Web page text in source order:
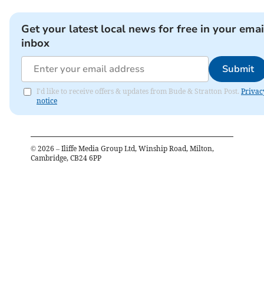
Get your latest local news for free in your
inbox
Submit
I'd like to receive offers & updates from Bude & Stratton Post.
notice
© 2026 – Iliffe Media Group Ltd, Winship Road, Milton,
Cambridge, CB24 6PP